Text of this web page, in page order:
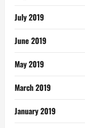
July 2019
June 2019
May 2019
March 2019
January 2019